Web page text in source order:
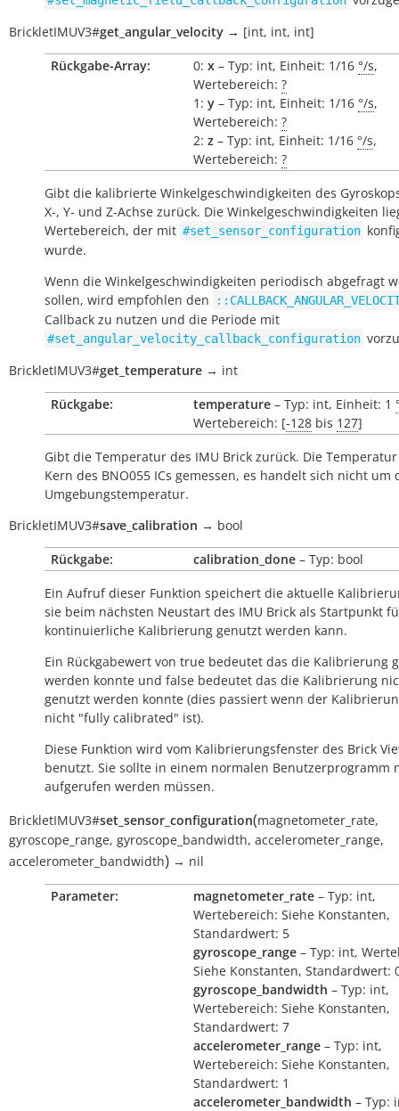
BrickletIMUV3#get_angular_velocity → [int, int, int]
Rückgabe-Array:
0: x – Typ: int, Einheit: 1/16 °/s,
Wertebereich: ?
1: y – Typ: int, Einheit: 1/16 °/s,
Wertebereich: ?
2: z – Typ: int, Einheit: 1/16 °/s,
Wertebereich: ?
Gibt die kalibrierte Winkelgeschwindigkeiten des
X-, Y- und Z-Achse zurück. Die Winkelgeschwindigkeiten
Wertebereich, der mit #set_sensor_configuration
wurde.
Wenn die Winkelgeschwindigkeiten periodisch abgefragt
sollen, wird empfohlen den
Callback zu nutzen und die Periode mit
#set_angular_velocity_callback_configuration
BrickletIMUV3#get_temperature → int
Rückgabe:
temperature – Typ: int, Einheit: 1
Wertebereich: [-128 bis 127]
Gibt die Temperatur des IMU Brick zurück. Die
Kern des BNO055 ICs gemessen, es handelt sich nicht um
Umgebungstemperatur.
BrickletIMUV3#save_calibration → bool
Rückgabe:
calibration_done – Typ: bool
Ein Aufruf dieser Funktion speichert die aktuelle
sie beim nächsten Neustart des IMU Brick als Startpunkt
kontinuierliche Kalibrierung genutzt werden kann.
Ein Rückgabewert von true bedeutet das die Kalibrierung
werden konnte und false bedeutet das die Kalibrierung
genutzt werden konnte (dies passiert wenn der
nicht "fully calibrated" ist).
Diese Funktion wird vom Kalibrierungsfenster des Brick
benutzt. Sie sollte in einem normalen Benutzerprogramm
aufgerufen werden müssen.
BrickletIMUV3#set_sensor_configuration(magnetometer_rate,
gyroscope_range, gyroscope_bandwidth, accelerometer_range,
accelerometer_bandwidth) → nil
Parameter: magnetometer_rate – Typ: int,
Wertebereich: Siehe Konstanten,
Standardwert: 5
gyroscope_range – Typ: int,
Siehe Konstanten, Standardwert:
gyroscope_bandwidth – Typ: int,
Wertebereich: Siehe Konstanten,
Standardwert: 7
accelerometer_range – Typ: int,
Wertebereich: Siehe Konstanten,
Standardwert: 1
accelerometer_bandwidth – Typ: